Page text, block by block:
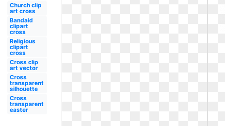
Church clip
art cross
Bandaid
clipart
cross
Religious
clipart
cross
Cross clip
art vector
Cross
transparent
silhouette
Cross
transparent
easter